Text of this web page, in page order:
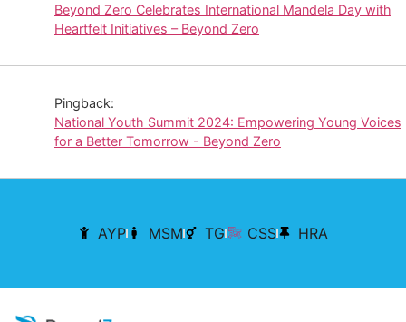
Beyond Zero Celebrates International Mandela Day with
Heartfelt Initiatives – Beyond Zero
Pingback:
National Youth Summit 2024: Empowering Young Voices
for a Better Tomorrow - Beyond Zero
AYP MSM TG CSS HRA